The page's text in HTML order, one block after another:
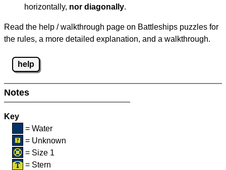
horizontally, nor diagonally.
Read the help / walkthrough page on Battleships puzzles for
the rules, a more detailed explanation, and a walkthrough.
help
Notes
Key
= Water
= Unknown
= Size 1
= Stern